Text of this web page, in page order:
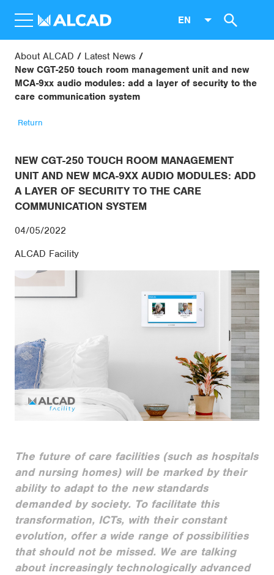
EN
About ALCAD
Latest News
New CGT-250 touch room management unit and new
MCA-9xx audio modules: add a layer of security to the
care communication system
Return
NEW CGT-250 TOUCH ROOM MANAGEMENT
UNIT AND NEW MCA-9XX AUDIO MODULES: ADD
A LAYER OF SECURITY TO THE CARE
COMMUNICATION SYSTEM
04/05/2022
ALCAD Facility
The future of care facilities (such as hospitals
and nursing homes) will be marked by their
ability to adapt to the new standards
demanded by society. To facilitate this
transformation, ICTs, with their constant
evolution, offer a wide range of possibilities
that should not be missed. We are talking
about increasingly technologically advanced